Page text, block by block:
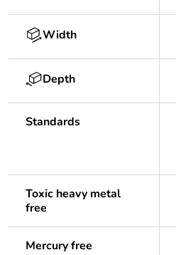
Width
Depth
Standards
Toxic heavy metal
free
Mercury free